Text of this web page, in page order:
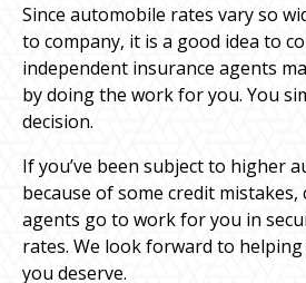
Since automobile rates vary so
to company, it is a good idea to
independent insurance agents
by doing the work for you. You
decision.
If you’ve been subject to higher
because of some credit
agents go to work for you in
rates. We look forward to
you deserve.